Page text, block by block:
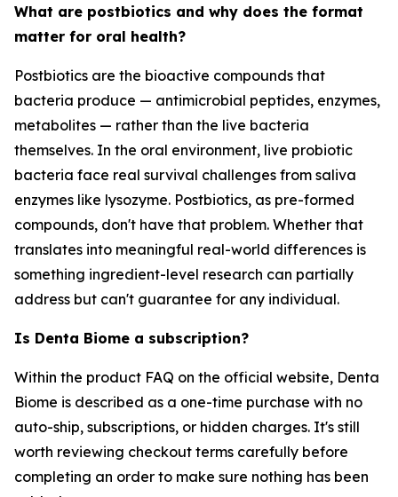
What are postbiotics and why does the format
matter for oral health?
Postbiotics are the bioactive compounds that
bacteria produce — antimicrobial peptides, enzymes,
metabolites — rather than the live bacteria
themselves. In the oral environment, live probiotic
bacteria face real survival challenges from saliva
enzymes like lysozyme. Postbiotics, as pre-formed
compounds, don't have that problem. Whether that
translates into meaningful real-world differences is
something ingredient-level research can partially
address but can't guarantee for any individual.
Is Denta Biome a subscription?
Within the product FAQ on the official website, Denta
Biome is described as a one-time purchase with no
auto-ship, subscriptions, or hidden charges. It's still
worth reviewing checkout terms carefully before
completing an order to make sure nothing has been